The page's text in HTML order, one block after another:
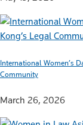
International Women’s
Community
March 26, 2026